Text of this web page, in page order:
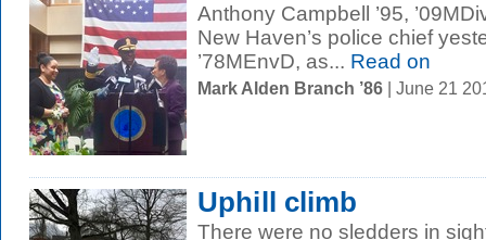
Anthony Campbell ’95,
New Haven’s police chief
’78MEnvD, as... Read on
Mark Alden Branch ’86 | June 21
Uphill climb
There were no sledders in